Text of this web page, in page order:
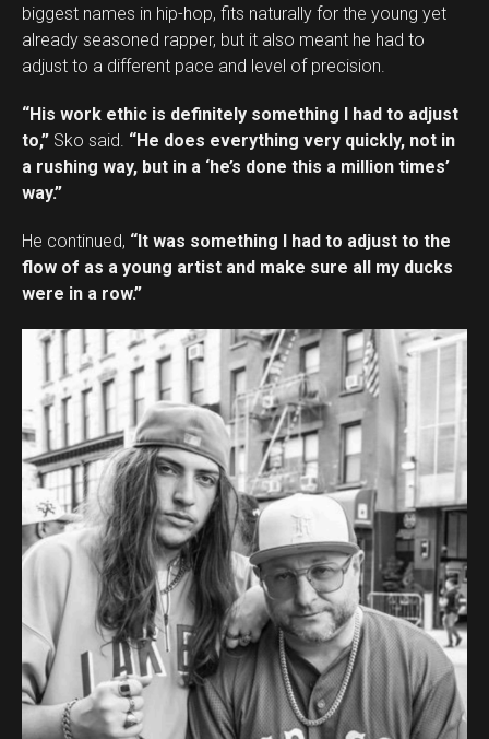
biggest names in hip-hop, fits naturally for the young yet
already seasoned rapper, but it also meant he had to
adjust to a different pace and level of precision.
“His work ethic is definitely something I had to adjust
to,” Sko said. “He does everything very quickly, not in
a rushing way, but in a ‘he’s done this a million times’
way.”
He continued, “It was something I had to adjust to the
flow of as a young artist and make sure all my ducks
were in a row.”